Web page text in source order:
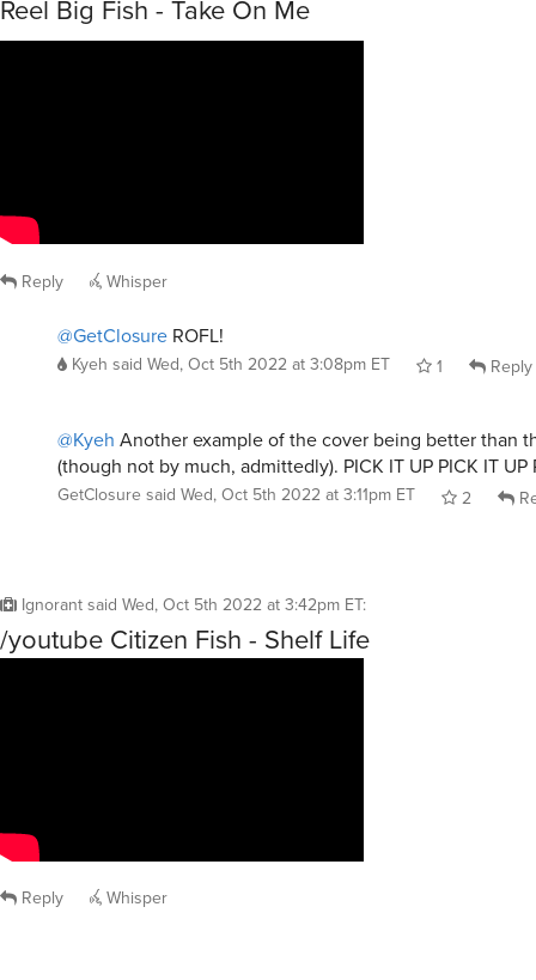
Reel Big Fish - Take On Me
Reply Whisper
@GetClosure ROFL!
Kyeh said Wed, Oct 5th 2022 at 3:08pm ET 1 Reply
@Kyeh Another example of the cover being better than
(though not by much, admittedly). PICK IT UP PICK IT UP
GetClosure said Wed, Oct 5th 2022 at 3:11pm ET 2
Ignorantsaid Wed, Oct 5th 2022 at 3:42pm ET:
/youtube Citizen Fish - Shelf Life
Reply Whisper